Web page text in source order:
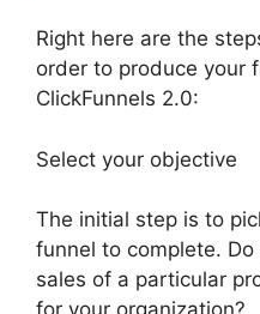
Right here are the
order to produce your
ClickFunnels 2.0:
Select your objective
The initial step is to
funnel to complete.
sales of a particular